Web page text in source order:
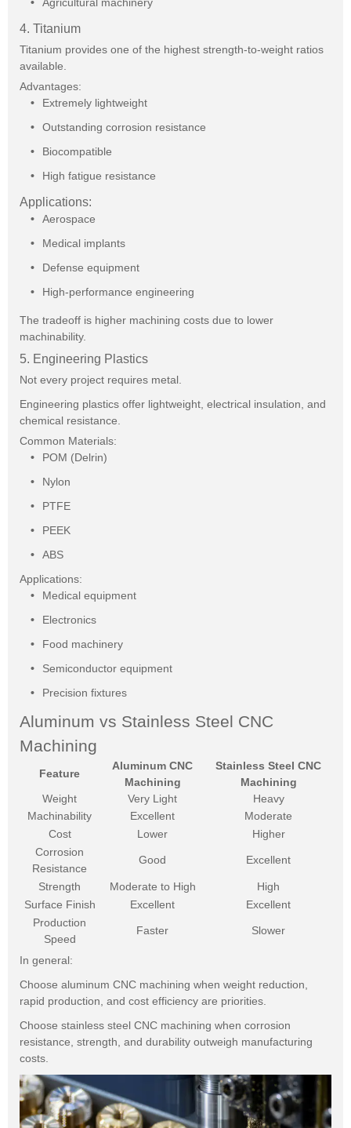
4. Titanium
Titanium provides one of the highest strength-to-weight ratios
available.
Advantages:
Extremely lightweight
Outstanding corrosion resistance
Biocompatible
High fatigue resistance
Applications:
Aerospace
Medical implants
Defense equipment
High-performance engineering
The tradeoff is higher machining costs due to lower
machinability.
5. Engineering Plastics
Not every project requires metal.
Engineering plastics offer lightweight, electrical insulation, and
chemical resistance.
Common Materials:
POM (Delrin)
Nylon
PTFE
PEEK
ABS
Applications:
Medical equipment
Electronics
Food machinery
Semiconductor equipment
Precision fixtures
Aluminum vs Stainless Steel CNC
Machining
Feature
Aluminum CNC
Machining
Stainless Steel CNC
Machining
Weight
Very Light
Heavy
Machinability
Excellent
Moderate
Cost
Lower
Higher
Corrosion
Resistance
Good Excellent
Strength Moderate to High
High
Surface Finish
Excellent
Excellent
Production
Speed
Faster Slower
In general:
Choose aluminum CNC machining when weight reduction,
rapid production, and cost efficiency are priorities.
Choose stainless steel CNC machining when corrosion
resistance, strength, and durability outweigh manufacturing
costs.